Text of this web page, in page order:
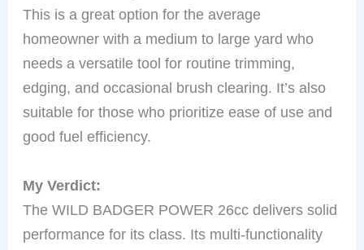
This is a great option for the average
homeowner with a medium to large yard who
needs a versatile tool for routine trimming,
edging, and occasional brush clearing. It’s also
suitable for those who prioritize ease of use and
good fuel efficiency.
My Verdict:
The WILD BADGER POWER 26cc delivers solid
performance for its class. Its multi-functionality